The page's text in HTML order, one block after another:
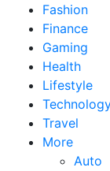
Fashion
Finance
Gaming
Health
Lifestyle
Travel
More
Auto